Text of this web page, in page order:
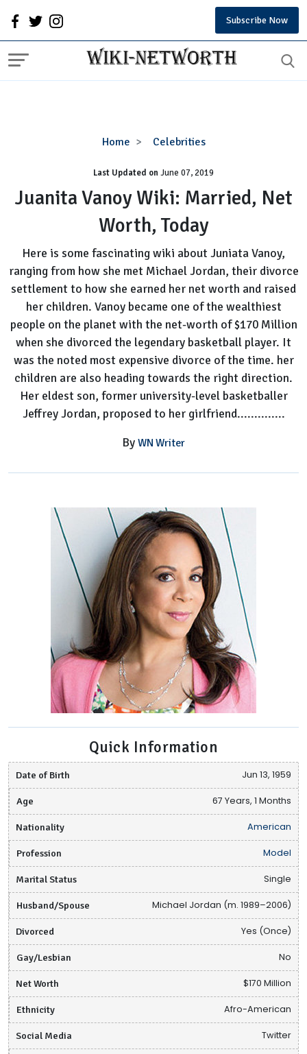
Subscribe Now
Home Celebrities
Juanita
Wiki:
Married,
Net
Worth,
Last Updated onJune 07, 2019
Juanita Vanoy Wiki: Married, Net
Worth, Today
Here is some fascinating wiki about Juniata Vanoy,
ranging from how she met Michael Jordan, their divorce
settlement to how she earned her net worth and raised
her children. Vanoy became one of the wealthiest
people on the planet with the net-worth of $170 Million
when she divorced the legendary basketball player. It
was the noted most expensive divorce of the time. her
children are also heading towards the right direction.
Her eldest son, former university-level basketballer
Jeffrey Jordan, proposed to her girlfriend..............
By WN Writer
Quick Information
Date of Birth Jun 13, 1959
Age 67 Years, 1 Months
Nationality American
Profession Model
Marital Status Single
Husband/Spouse Michael Jordan (m. 1989–2006)
Divorced Yes (Once)
Gay/Lesbian No
Net Worth $170 Million
Ethnicity Afro-American
Social Media Twitter